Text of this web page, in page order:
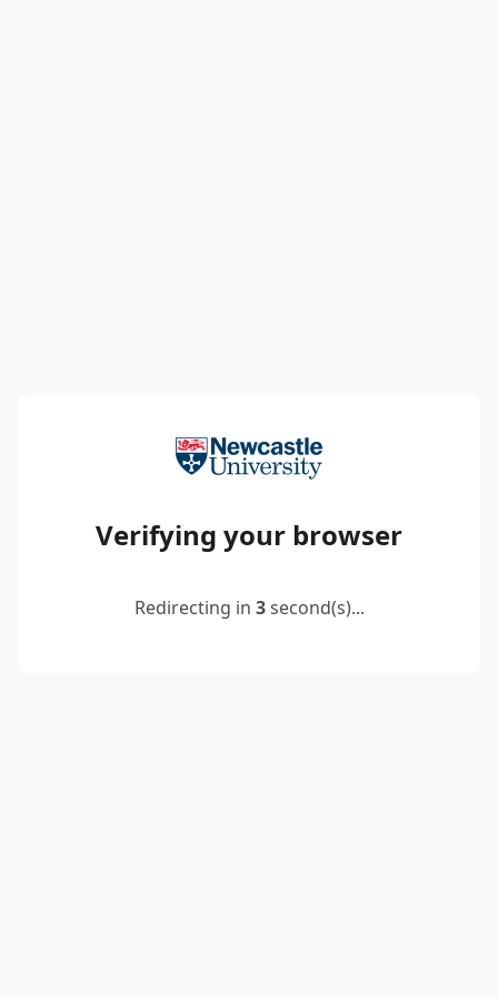
Verifying your browser
Redirecting in 2second(s)...